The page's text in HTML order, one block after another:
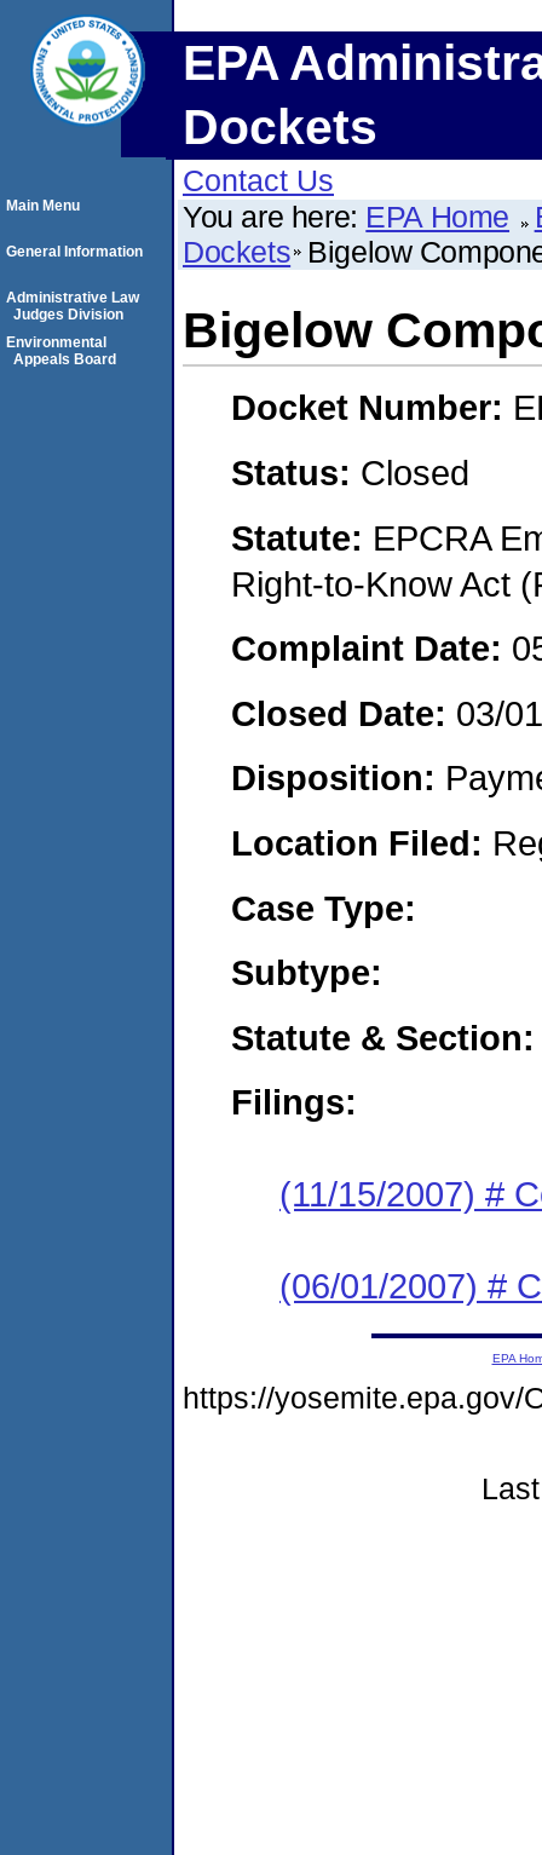
EPA
Dockets
Contact Us
You are here: EPA Home
Dockets Bigelow
Bigelow
Docket Number:
Status: Closed
Statute: EPCRA
Right-to-Know Act
Complaint Date:
Closed Date: 03/
Disposition:
Location Filed:
Case Type:
Subtype:
Statute & Section:
Filings:
(11/15/2007) #
(06/01/2007) #
Main Menu
General Information
Administrative Law
Judges Division
Environmental
Appeals Board
EPA
https://yosemite.epa.gov/